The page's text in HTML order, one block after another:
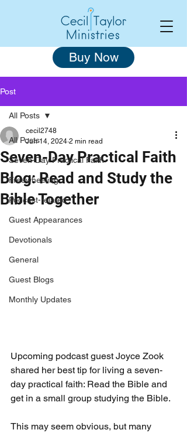
Buy Now
Post
All Posts
Seven-Day Practical Faith
Freewheeling
Podcast-related
Guest Appearances
Devotionals
General
Guest Blogs
Monthly Updates
All Posts
Seven-Day Practical Faith
Blog: Read and Study the
Bible Together
cecil2748
Jun 14, 2024 2 min read
Upcoming podcast guest Joyce Zook
shared her best tip for living a seven-
day practical faith: Read the Bible and
get in a small group studying the Bible.
This may seem obvious, but many